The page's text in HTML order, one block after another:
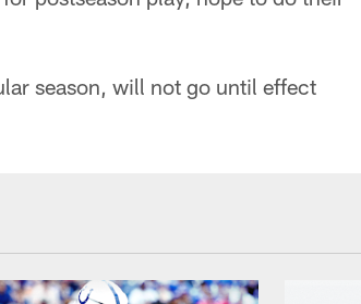
season, will not go until effect